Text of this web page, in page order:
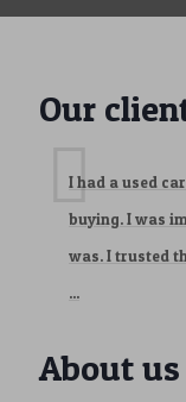
Our
I had a used
buying. I was
was. I trusted
...
About us